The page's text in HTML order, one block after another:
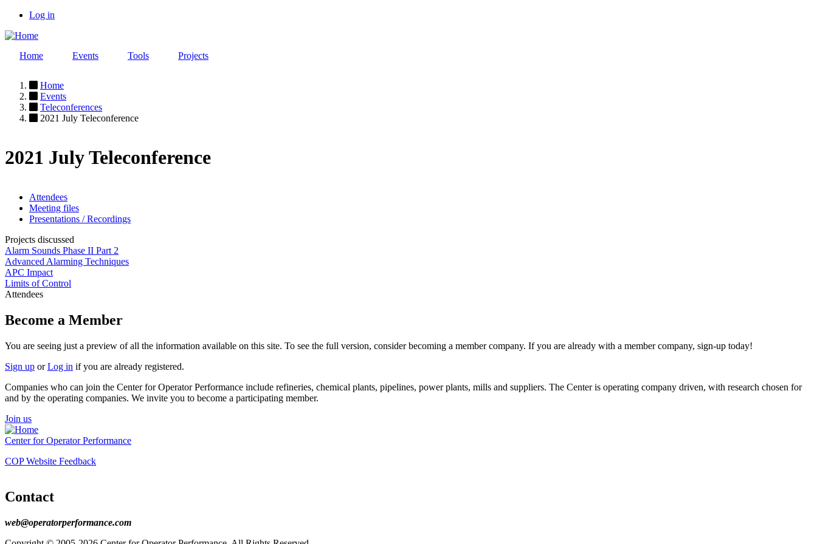
Skip
main
User
menu
Log in
Home Events Tools Projects
Breadcrumb
Home
Events
Teleconferences
2021 July Teleconference
2021 July Teleconference
Event
page
menu
Attendees
Meeting files
Presentations / Recordings
Projects discussed
Alarm Sounds Phase II Part 2
Advanced Alarming Techniques
APC Impact
Limits of Control
Attendees
Become a Member
You are seeing just a preview of all the information available on this site. To see the full version, consider becoming a member company. If you are already with a member company, sign-up today!
Sign up orLog in if you are already registered.
Companies who can join the Center for Operator Performance include refineries, chemical plants, pipelines, power plants, mills and suppliers. The Center is operating company driven, with research chosen for
and by the operating companies. We invite you to become a participating member.
Join us
Center for Operator Performance
COP Website Feedback
Contact
web@operatorperformance.com